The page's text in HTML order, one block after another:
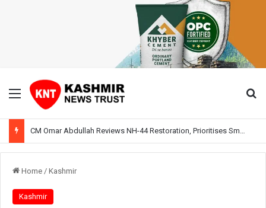
Menu
Home / Kashmir
Kashmir